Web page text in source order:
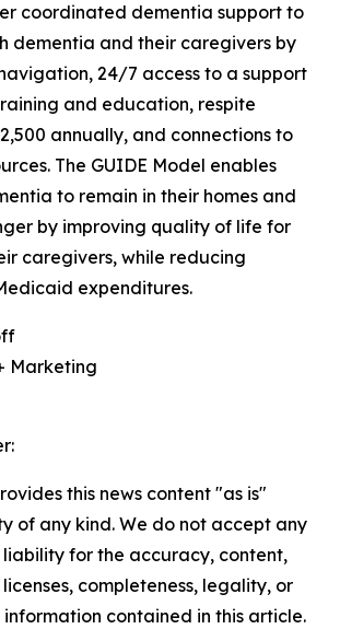
coordinated dementia support to
dementia and their caregivers by
24/7 access to a support
and education, respite
annually, and connections to
The GUIDE Model enables
to remain in their homes and
by improving quality of life for
caregivers, while reducing
expenditures.
Marketing
this news content "as is"
of any kind. We do not accept any
liability for the accuracy, content,
completeness, legality, or
contained in this article.